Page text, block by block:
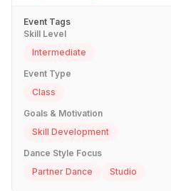
Event Tags
Skill Level
Intermediate
Event Type
Class
Goals & Motivation
Skill Development
Dance Style Focus
Partner Dance
Studio